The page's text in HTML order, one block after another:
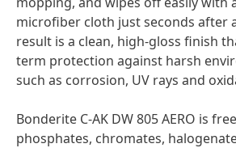
microfiber cloth just seconds after
result is a clean, high-gloss finish
term protection against harsh
such as corrosion, UV rays and
Bonderite C-AK DW 805 AERO is
phosphates, chromates,